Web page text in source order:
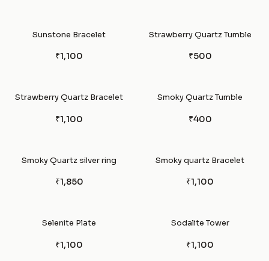
Sunstone Bracelet
₹1,100
Strawberry Quartz Tumble
₹500
Strawberry Quartz Bracelet
₹1,100
Smoky Quartz Tumble
₹400
Smoky Quartz silver ring
₹1,850
Smoky quartz Bracelet
₹1,100
Selenite Plate
₹1,100
Sodalite Tower
₹1,100